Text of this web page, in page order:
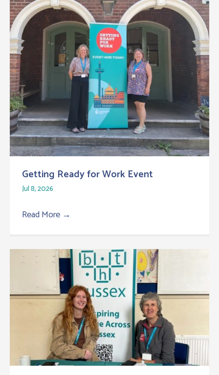
Getting Ready for Work Event
Jul 8, 2026
Read More →